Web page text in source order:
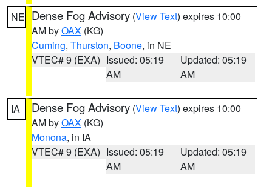
NE Dense Fog Advisory (View Text) expires 10:00
AM byOAX (KG)
Cuming, Thurston, Boone, in NE
VTEC# 9 (EXA) Issued: 05:19
AM
Updated: 05:19
AM
IA Dense Fog Advisory (View Text) expires 10:00
AM byOAX (KG)
Monona, in IA
VTEC# 9 (EXA) Issued: 05:19
AM
Updated: 05:19
AM